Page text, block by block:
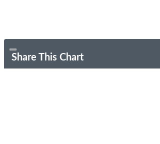
Share This Chart